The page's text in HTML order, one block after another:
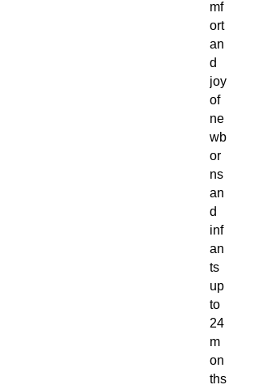
mf
ort
an
d
joy
of
ne
wb
or
ns
an
d
inf
an
ts
up
to
24
m
on
ths